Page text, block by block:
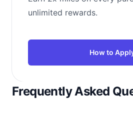
unlimited rewards.
How to
Frequently Asked